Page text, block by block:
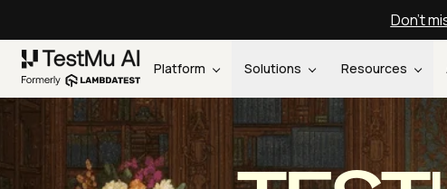
Don't
Platform Solutions Resources